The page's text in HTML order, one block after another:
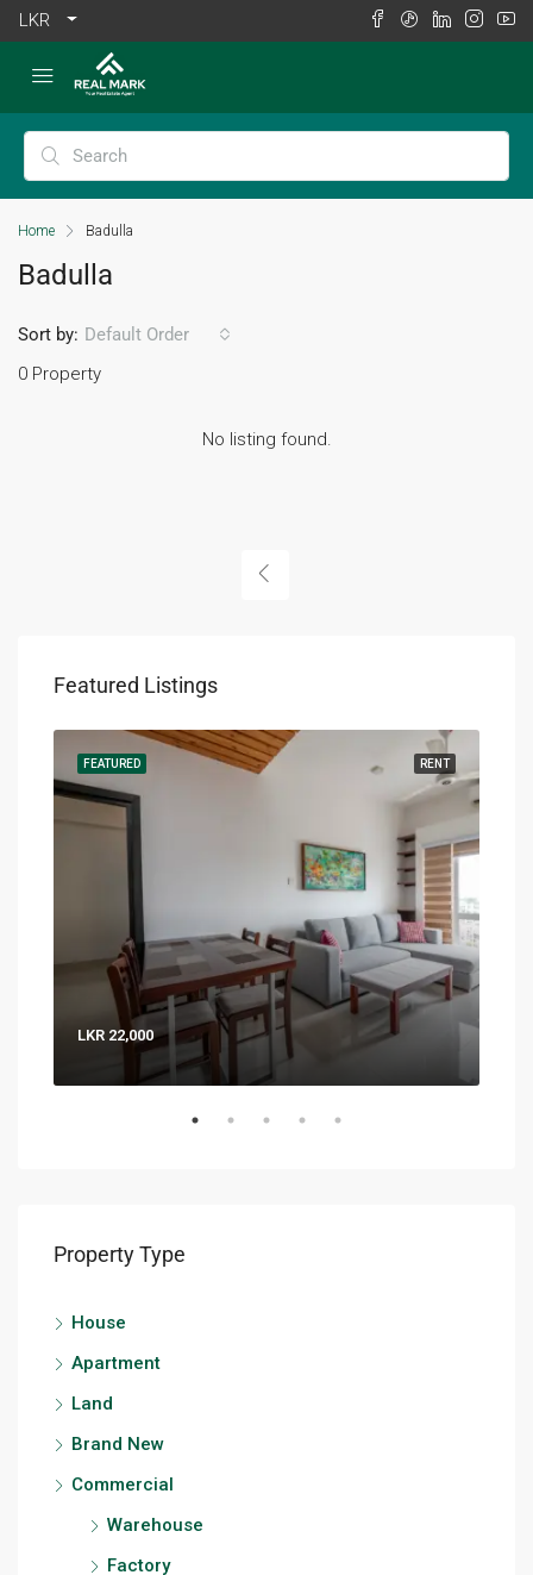
LKR
Home Badulla
Badulla
0 Property
Sort by: Default Order
No listing found.
Featured Listings
RENT
FEATURED
LKR 22,000
Property Type
House
Apartment
Land
Brand New
Commercial
Warehouse
Factory